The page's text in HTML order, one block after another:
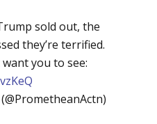
sold out, the
they’re terrified.
you to see: